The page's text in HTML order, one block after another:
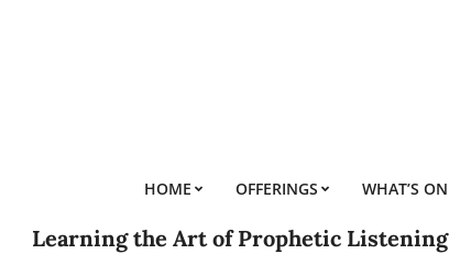
HOME OFFERINGS WHAT’S ON
Learning the Art of Prophetic Listening